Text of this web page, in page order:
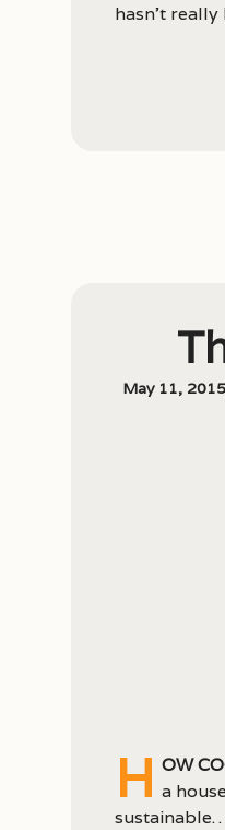
hasn’t really
May 11, 2015
H ow
a